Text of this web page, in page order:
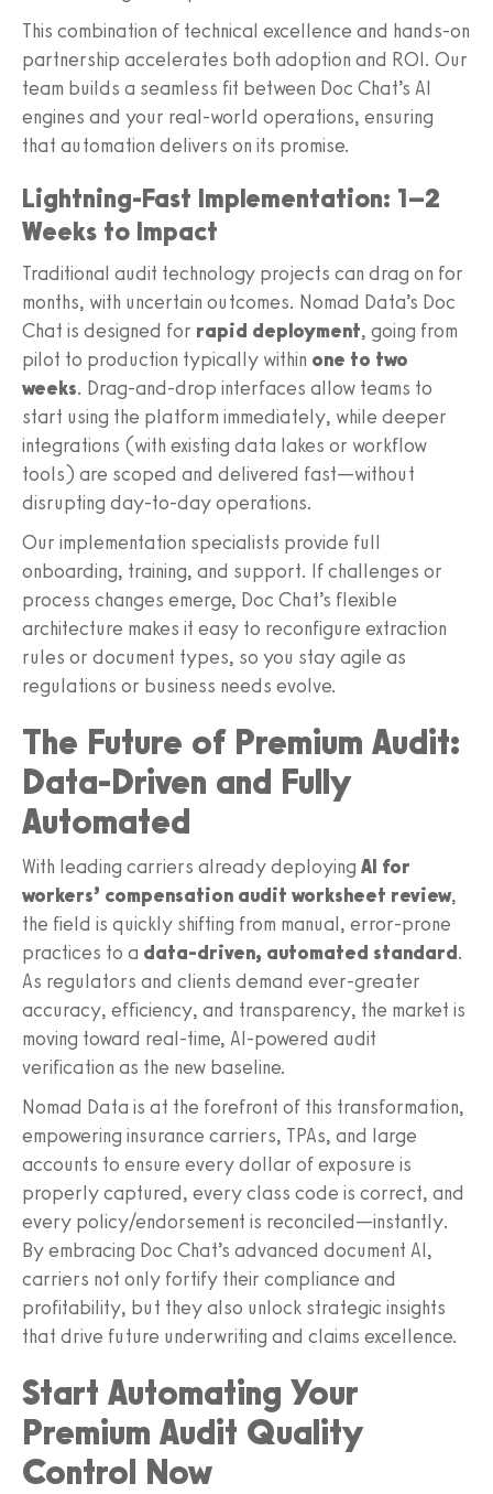
This combination of technical excellence and hands-on
partnership accelerates both adoption and ROI. Our
team builds a seamless fit between Doc Chat’s AI
engines and your real-world operations, ensuring
that automation delivers on its promise.
Lightning-Fast Implementation: 1–2
Weeks to Impact
Traditional audit technology projects can drag on for
months, with uncertain outcomes. Nomad Data’s Doc
Chat is designed for rapid deployment, going from
pilot to production typically within one to two
weeks. Drag-and-drop interfaces allow teams to
start using the platform immediately, while deeper
integrations (with existing data lakes or workflow
tools) are scoped and delivered fast—without
disrupting day-to-day operations.
Our implementation specialists provide full
onboarding, training, and support. If challenges or
process changes emerge, Doc Chat’s flexible
architecture makes it easy to reconfigure extraction
rules or document types, so you stay agile as
regulations or business needs evolve.
The Future of Premium Audit:
Data-Driven and Fully
Automated
With leading carriers already deploying AI for
workers’ compensation audit worksheet review,
the field is quickly shifting from manual, error-prone
practices to a data-driven, automated standard.
As regulators and clients demand ever-greater
accuracy, efficiency, and transparency, the market is
moving toward real-time, AI-powered audit
verification as the new baseline.
Nomad Data is at the forefront of this transformation,
empowering insurance carriers, TPAs, and large
accounts to ensure every dollar of exposure is
properly captured, every class code is correct, and
every policy/endorsement is reconciled—instantly.
By embracing Doc Chat’s advanced document AI,
carriers not only fortify their compliance and
profitability, but they also unlock strategic insights
that drive future underwriting and claims excellence.
Start Automating Your
Premium Audit Quality
Control Now